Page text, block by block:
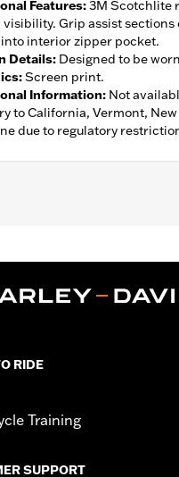
Features:3M Scotchlite
visibility. Grip assist sections
interior zipper pocket.
Details: Designed to be
:Screen print.
Information: Not
to California, Vermont,
due to regulatory
Waterproof,
Traditional
RIDE
Training
SUPPORT